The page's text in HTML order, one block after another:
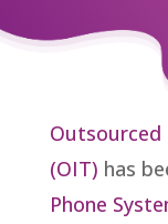
(OIT) has
Phone